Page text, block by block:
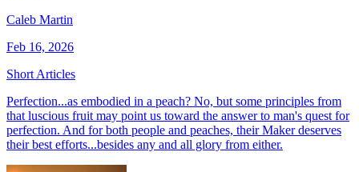
Caleb Martin
Feb 16, 2026
Short Articles
Perfection...as embodied in a peach? No, but some principles from
that luscious fruit may point us toward the answer to man's quest for
perfection. And for both people and peaches, their Maker deserves
their best efforts...besides any and all glory from either.